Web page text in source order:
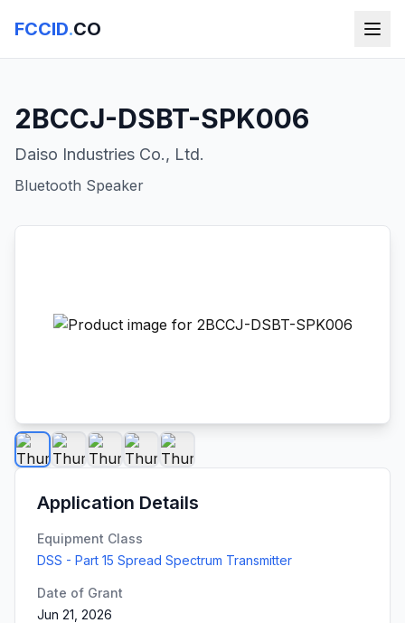
FCCID.CO
2BCCJ-DSBT-SPK006
Daiso Industries Co., Ltd.
Bluetooth Speaker
Application Details
Equipment Class
DSS - Part 15 Spread Spectrum Transmitter
Date of Grant
Jun 21, 2026